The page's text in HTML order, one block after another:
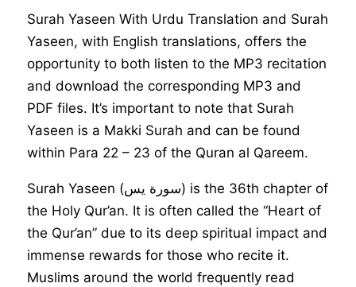
Surah Yaseen With Urdu Translation and Surah
Yaseen, with English translations, offers the
opportunity to both listen to the MP3 recitation
and download the corresponding MP3 and
PDF files. It’s important to note that Surah
Yaseen is a Makki Surah and can be found
within Para 22 – 23 of the Quran al Qareem.
Surah Yaseen (سورة يس) is the 36th chapter of
the Holy Qur’an. It is often called the “Heart of
the Qur’an” due to its deep spiritual impact and
immense rewards for those who recite it.
Muslims around the world frequently read